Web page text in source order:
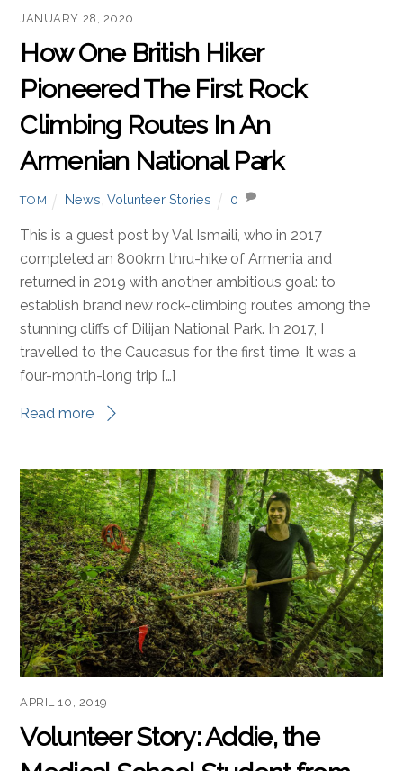
JANUARY 28, 2020
How One British Hiker
Pioneered The First Rock
Climbing Routes In An
Armenian National Park
TOM News Volunteer Stories 0
This is a guest post by Val Ismaili, who in 2017
completed an 800km thru-hike of Armenia and
returned in 2019 with another ambitious goal: to
establish brand new rock-climbing routes among the
stunning cliffs of Dilijan National Park. In 2017, I
travelled to the Caucasus for the first time. It was a
four-month-long trip […]
Read more
APRIL 10, 2019
Volunteer Story: Addie, the